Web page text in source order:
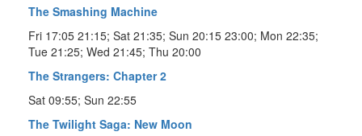
The Smashing Machine
Fri 17:05 21:15; Sat 21:35; Sun 20:15 23:00; Mon 22:35;
Tue 21:25; Wed 21:45; Thu 20:00
The Strangers: Chapter 2
Sat 09:55; Sun 22:55
The Twilight Saga: New Moon